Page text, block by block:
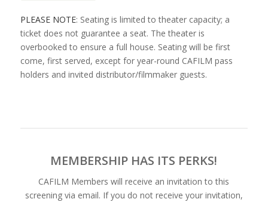
PLEASE NOTE: Seating is limited to theater capacity; a
ticket does not guarantee a seat. The theater is
overbooked to ensure a full house. Seating will be first
come, first served, except for year-round CAFILM pass
holders and invited distributor/filmmaker guests.
MEMBERSHIP HAS ITS PERKS!
CAFILM Members will receive an invitation to this
screening via email. If you do not receive your invitation,